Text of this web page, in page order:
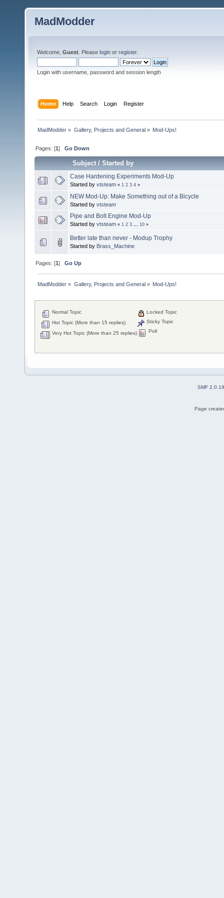
MadModder
Welcome, Guest . Please login or register.
Login with username, password and session length
Home Help Search Login Register
MadModder » Gallery, Projects and General» Mod-Ups!
Pages: [1]Go Down
Subject/Started by
Case Hardening Experiments Mod-Up
Started by vtsteam « 1 2 3 4 »
NEW Mod-Up: Make Something out of a Bicycle
Started by vtsteam
Pipe and Bolt Engine Mod-Up
Started by vtsteam « 1 2 3 10 »
Better late than never - Modup Trophy
Started by Brass_Machine
Pages: [1]Go Up
MadModder » Gallery, Projects and General» Mod-Ups!
Normal Topic
Hot Topic (More than 15 replies)
Very Hot Topic (More than 25 replies)
Locked Topic
Sticky Topic
Poll
SMF 2.0.19
Page